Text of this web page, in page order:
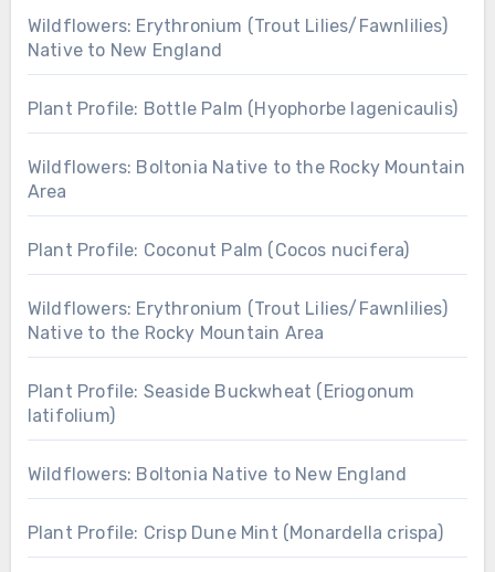
Wildflowers: Erythronium (Trout Lilies/Fawnlilies)
Native to New England
Plant Profile: Bottle Palm (Hyophorbe lagenicaulis)
Wildflowers: Boltonia Native to the Rocky Mountain
Area
Plant Profile: Coconut Palm (Cocos nucifera)
Wildflowers: Erythronium (Trout Lilies/Fawnlilies)
Native to the Rocky Mountain Area
Plant Profile: Seaside Buckwheat (Eriogonum
latifolium)
Wildflowers: Boltonia Native to New England
Plant Profile: Crisp Dune Mint (Monardella crispa)